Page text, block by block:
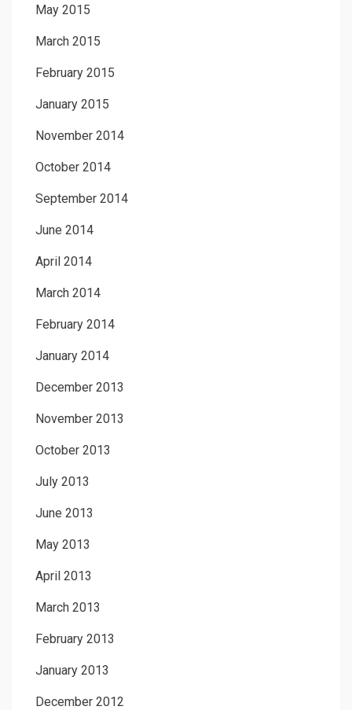
May 2015
March 2015
February 2015
January 2015
November 2014
October 2014
September 2014
June 2014
April 2014
March 2014
February 2014
January 2014
December 2013
November 2013
October 2013
July 2013
June 2013
May 2013
April 2013
March 2013
February 2013
January 2013
December 2012